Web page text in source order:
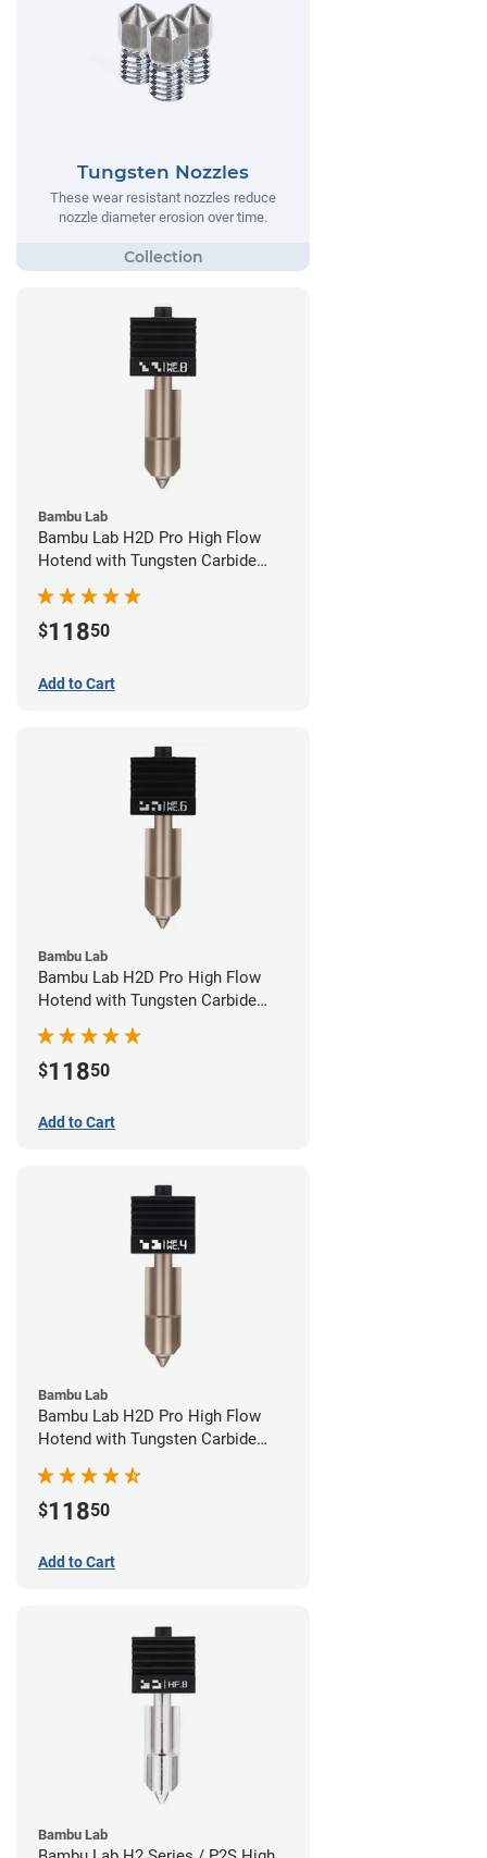
Tungsten Nozzles
These wear resistant nozzles reduce
nozzle diameter erosion over time.
Bambu Lab
Bambu Lab H2D Pro High Flow
Hotend with Tungsten Carbide
$11850
Add to Cart
Bambu Lab
Bambu Lab H2D Pro High Flow
Hotend with Tungsten Carbide
$11850
Add to Cart
Bambu Lab
Bambu Lab H2D Pro High Flow
Hotend with Tungsten Carbide
$11850
Add to Cart
Bambu Lab